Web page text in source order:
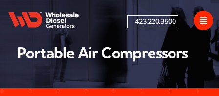
423.220.3500
Portable Air Compressors